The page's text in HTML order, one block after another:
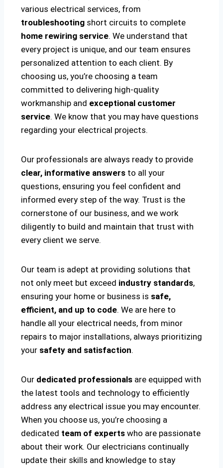
various electrical services, from
troubleshooting short circuits to complete
home rewiring service. We understand that
every project is unique, and our team ensures
personalized attention to each client. By
choosing us, you’re choosing a team
committed to delivering high-quality
workmanship and exceptional customer
service. We know that you may have questions
regarding your electrical projects.
Our professionals are always ready to provide
clear, informative answers to all your
questions, ensuring you feel confident and
informed every step of the way. Trust is the
cornerstone of our business, and we work
diligently to build and maintain that trust with
every client we serve.
Our team is adept at providing solutions that
not only meet but exceed industry standards,
ensuring your home or business is safe,
efficient, and up to code. We are here to
handle all your electrical needs, from minor
repairs to major installations, always prioritizing
your safety and satisfaction.
Our dedicated professionals are equipped with
the latest tools and technology to efficiently
address any electrical issue you may encounter.
When you choose us, you’re choosing a
dedicated team of experts who are passionate
about their work. Our electricians continually
update their skills and knowledge to stay